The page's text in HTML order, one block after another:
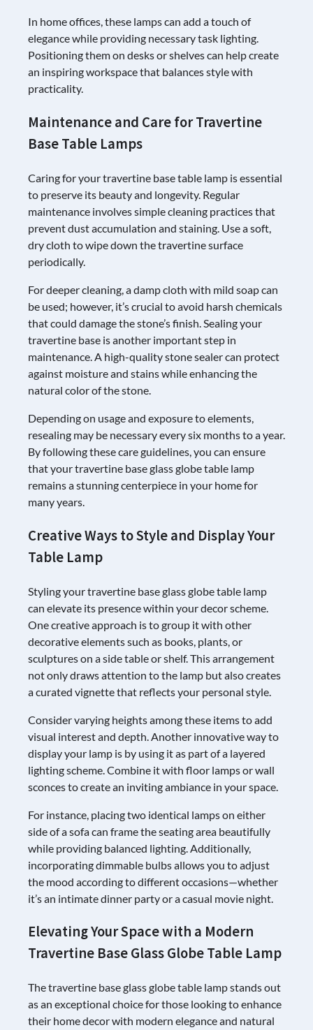
In home offices, these lamps can add a touch of
elegance while providing necessary task lighting.
Positioning them on desks or shelves can help create
an inspiring workspace that balances style with
practicality.
Maintenance and Care for Travertine
Base Table Lamps
Caring for your travertine base table lamp is essential
to preserve its beauty and longevity. Regular
maintenance involves simple cleaning practices that
prevent dust accumulation and staining. Use a soft,
dry cloth to wipe down the travertine surface
periodically.
For deeper cleaning, a damp cloth with mild soap can
be used; however, it’s crucial to avoid harsh chemicals
that could damage the stone’s finish. Sealing your
travertine base is another important step in
maintenance. A high-quality stone sealer can protect
against moisture and stains while enhancing the
natural color of the stone.
Depending on usage and exposure to elements,
resealing may be necessary every six months to a year.
By following these care guidelines, you can ensure
that your travertine base glass globe table lamp
remains a stunning centerpiece in your home for
many years.
Creative Ways to Style and Display Your
Table Lamp
Styling your travertine base glass globe table lamp
can elevate its presence within your decor scheme.
One creative approach is to group it with other
decorative elements such as books, plants, or
sculptures on a side table or shelf. This arrangement
not only draws attention to the lamp but also creates
a curated vignette that reflects your personal style.
Consider varying heights among these items to add
visual interest and depth. Another innovative way to
display your lamp is by using it as part of a layered
lighting scheme. Combine it with floor lamps or wall
sconces to create an inviting ambiance in your space.
For instance, placing two identical lamps on either
side of a sofa can frame the seating area beautifully
while providing balanced lighting. Additionally,
incorporating dimmable bulbs allows you to adjust
the mood according to different occasions—whether
it’s an intimate dinner party or a casual movie night.
Elevating Your Space with a Modern
Travertine Base Glass Globe Table Lamp
The travertine base glass globe table lamp stands out
as an exceptional choice for those looking to enhance
their home decor with modern elegance and natural